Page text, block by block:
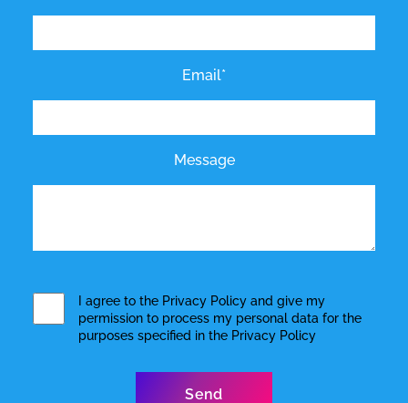
Email*
Message
I agree to the Privacy Policyand give my
permission to process my personal data for the
purposes specified in the Privacy Policy